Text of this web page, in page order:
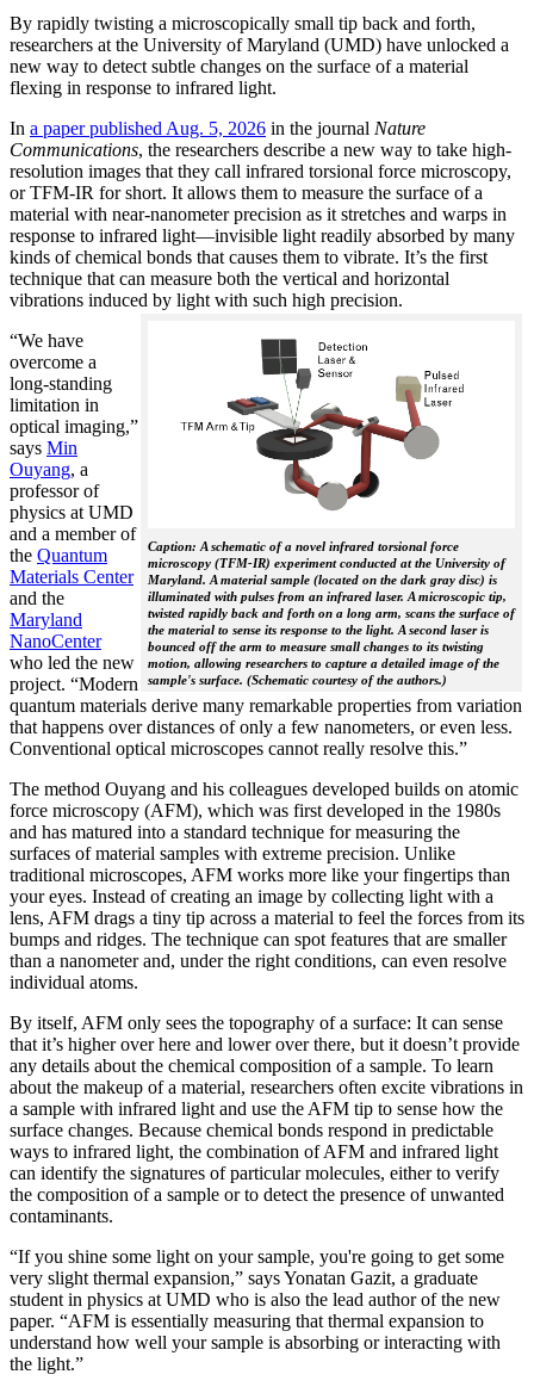
By rapidly twisting a microscopically small tip back and forth,
researchers at the University of Maryland (UMD) have unlocked a
new way to detect subtle changes on the surface of a material
flexing in response to infrared light.
In a paper published Aug. 5, 2026 in the journal Nature
Communications, the researchers describe a new way to take high-
resolution images that they call infrared torsional force microscopy,
or TFM-IR for short. It allows them to measure the surface of a
material with near-nanometer precision as it stretches and warps in
response to infrared light—invisible light readily absorbed by many
kinds of chemical bonds that causes them to vibrate. It’s the first
technique that can measure both the vertical and horizontal
vibrations induced by light with such high precision.
Caption: A schematic of a novel infrared torsional force
microscopy (TFM-IR) experiment conducted at the University of
Maryland. A material sample (located on the dark gray disc) is
illuminated with pulses from an infrared laser. A microscopic tip,
twisted rapidly back and forth on a long arm, scans the surface of
the material to sense its response to the light. A second laser is
bounced off the arm to measure small changes to its twisting
motion, allowing researchers to capture a detailed image of the
sample's surface. (Schematic courtesy of the authors.)
“We have
overcome a
long-standing
limitation in
optical imaging,”
says Min
Ouyang, a
professor of
physics at UMD
and a member of
the Quantum
Materials Center
and the
Maryland
NanoCenter
who led the new
project. “Modern
quantum materials derive many remarkable properties from variation
that happens over distances of only a few nanometers, or even less.
Conventional optical microscopes cannot really resolve this.”
The method Ouyang and his colleagues developed builds on atomic
force microscopy (AFM), which was first developed in the 1980s
and has matured into a standard technique for measuring the
surfaces of material samples with extreme precision. Unlike
traditional microscopes, AFM works more like your fingertips than
your eyes. Instead of creating an image by collecting light with a
lens, AFM drags a tiny tip across a material to feel the forces from its
bumps and ridges. The technique can spot features that are smaller
than a nanometer and, under the right conditions, can even resolve
individual atoms.
By itself, AFM only sees the topography of a surface: It can sense
that it’s higher over here and lower over there, but it doesn’t provide
any details about the chemical composition of a sample. To learn
about the makeup of a material, researchers often excite vibrations in
a sample with infrared light and use the AFM tip to sense how the
surface changes. Because chemical bonds respond in predictable
ways to infrared light, the combination of AFM and infrared light
can identify the signatures of particular molecules, either to verify
the composition of a sample or to detect the presence of unwanted
contaminants.
“If you shine some light on your sample, you're going to get some
very slight thermal expansion,” says Yonatan Gazit, a graduate
student in physics at UMD who is also the lead author of the new
paper. “AFM is essentially measuring that thermal expansion to
understand how well your sample is absorbing or interacting with
the light.”